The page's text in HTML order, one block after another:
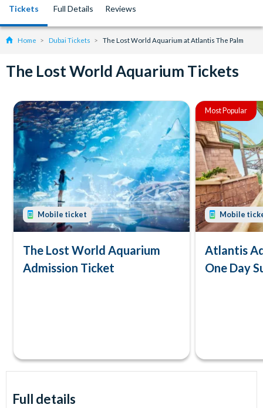
Tickets Full Details Reviews
Home Dubai Tickets The Lost World Aquarium at Atlantis The Palm
The Lost World Aquarium Tickets
Mobile ticket
The Lost World Aquarium
Admission Ticket
Most Popular
Mobile
Atlantis
One Day
Full details